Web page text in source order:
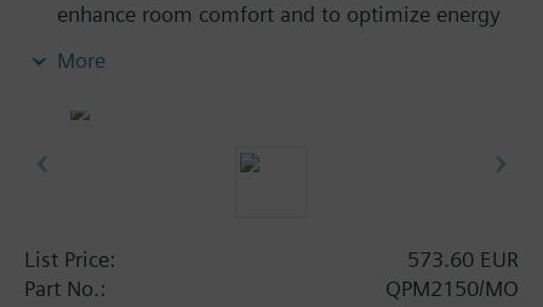
enhance room comfort and to optimize energy
ventilation
Maintenance-free CO2 sensing element
with Climatix controllers
DIP switches setting together with other
More
List Price:
573.60 EUR
Part No.:
QPM2150/MO